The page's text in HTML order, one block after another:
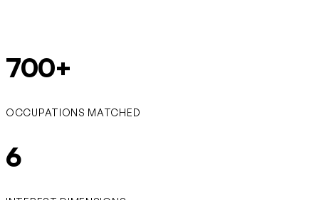
700+
OCCUPATIONS MATCHED
6